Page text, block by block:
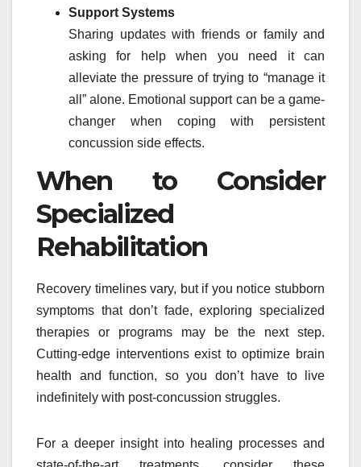
Support Systems
Sharing updates with friends or family and
asking for help when you need it can
alleviate the pressure of trying to “manage it
all” alone. Emotional support can be a game-
changer when coping with persistent
concussion side effects.
When to Consider
Specialized
Rehabilitation
Recovery timelines vary, but if you notice stubborn
symptoms that don’t fade, exploring specialized
therapies or programs may be the next step.
Cutting-edge interventions exist to optimize brain
health and function, so you don’t have to live
indefinitely with post-concussion struggles.
For a deeper insight into healing processes and